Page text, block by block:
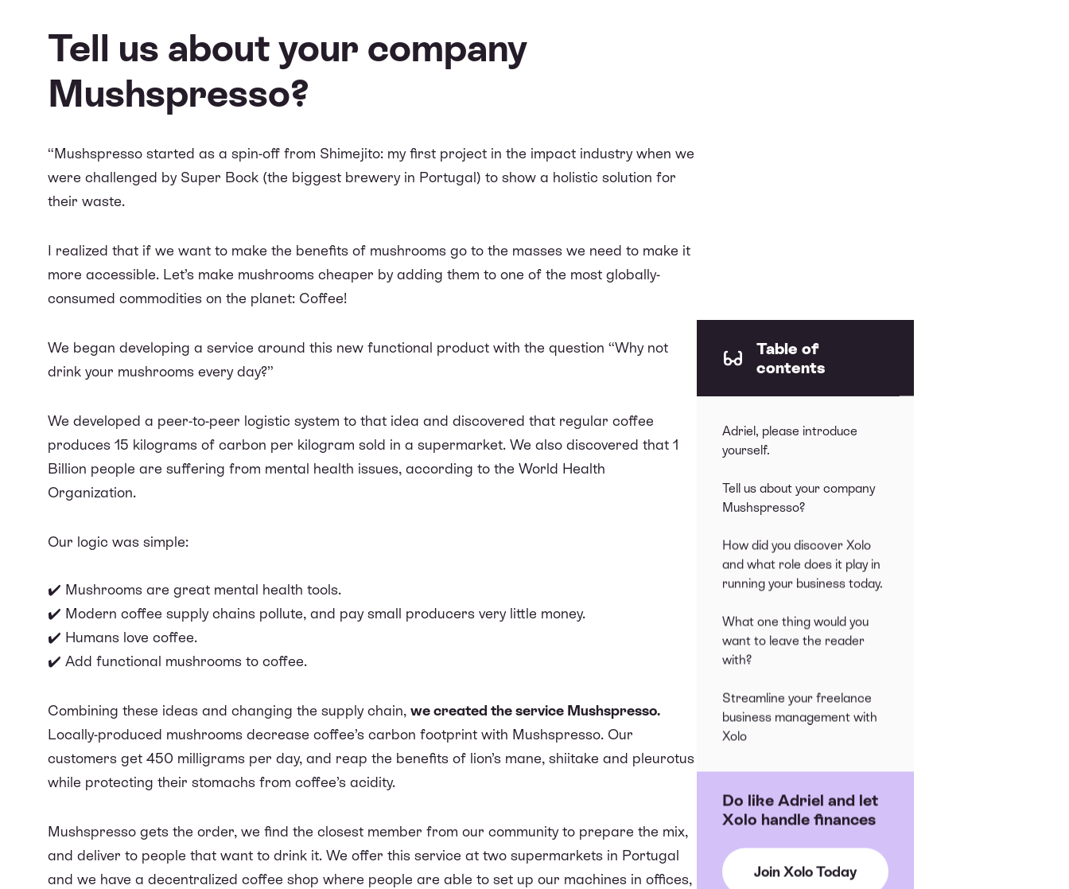
Tell us about your company
Mushspresso?
“Mushspresso started as a spin-off from Shimejito: my first project in the impact industry when we
were challenged by Super Bock (the biggest brewery in Portugal) to show a holistic solution for
their waste.
I realized that if we want to make the benefits of mushrooms go to the masses we need to make it
more accessible. Let’s make mushrooms cheaper by adding them to one of the most globally-
consumed commodities on the planet: Coffee!
We began developing a service around this new functional product with the question “Why not
drink your mushrooms every day?”
We developed a peer-to-peer logistic system to that idea and discovered that regular coffee
produces 15 kilograms of carbon per kilogram sold in a supermarket. We also discovered that 1
Billion people are suffering from mental health issues, according to the World Health
Organization.
Our logic was simple:
✔️ Mushrooms are great mental health tools.
✔️ Modern coffee supply chains pollute, and pay small producers very little money.
✔️ Humans love coffee.
✔️ Add functional mushrooms to coffee.
Combining these ideas and changing the supply chain, we created the service Mushspresso.
Locally-produced mushrooms decrease coffee’s carbon footprint with Mushspresso. Our
customers get 450 milligrams per day, and reap the benefits of lion’s mane, shiitake and pleurotus
while protecting their stomachs from coffee’s acidity.
Mushspresso gets the order, we find the closest member from our community to prepare the mix,
and deliver to people that want to drink it. We offer this service at two supermarkets in Portugal
and we have a decentralized coffee shop where people are able to set up our machines in offices,
Table of
contents
Adriel, please introduce
yourself.
Tell us about your company
Mushspresso?
How did you discover Xolo
and what role does it play in
running your business today.
What one thing would you
want to leave the reader
with?
Streamline your freelance
business management with
Xolo
Do like Adriel and let
Xolo handle finances
Join Xolo Today